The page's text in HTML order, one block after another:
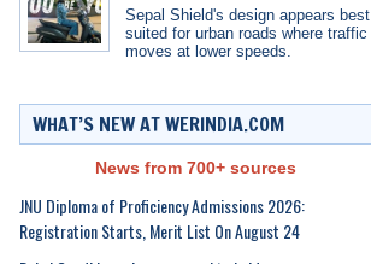
Sepal Shield's design appears best
suited for urban roads where traffic
moves at lower speeds.
WHAT’S NEW AT WERINDIA.COM
News from 700+ sources
JNU Diploma of Proficiency Admissions 2026:
Registration Starts, Merit List On August 24